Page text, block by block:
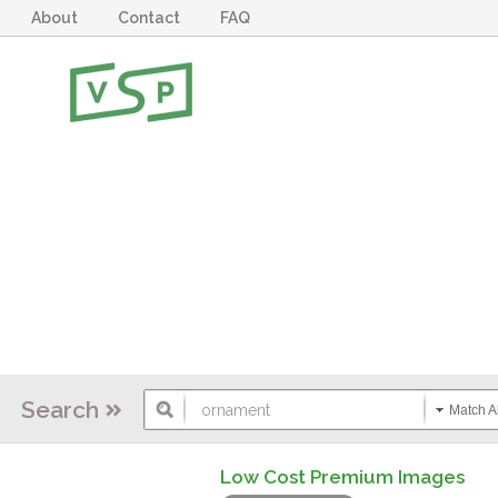
About Contact FAQ
Search Match
Low Cost Premium Images